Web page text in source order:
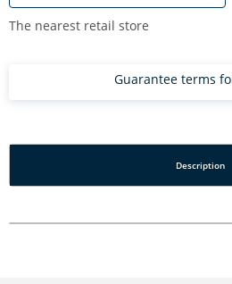
The nearest retail store
Guarantee terms
Description